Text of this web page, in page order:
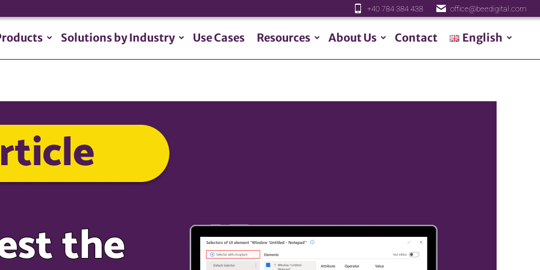
+40 784 384 438 office@beedigital.com
Solutions by Industry Use Cases Resources About Us Contact English